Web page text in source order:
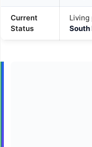
Current
Status
South